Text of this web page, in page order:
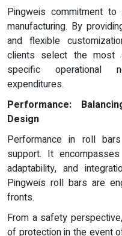
Pingweis commitment
manufacturing. By
and flexible
clients select the most
specific operational
expenditures.
Performance:
Design
Performance in roll
support. It
adaptability, and
Pingweis roll bars are
fronts.
From a safety
of protection in the event